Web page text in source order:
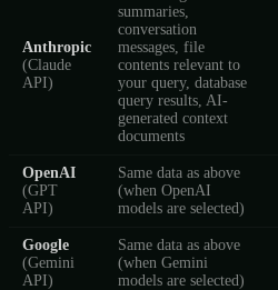
Anthropic
(Claude
API)
summaries,
conversation
messages, file
contents relevant to
your query, database
query results, AI-
generated context
documents
OpenAI
(GPT
API)
Same data as above
(when OpenAI
models are selected)
Google
(Gemini
API)
Same data as above
(when Gemini
models are selected)